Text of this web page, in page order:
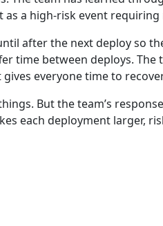
a high-risk event
after the next deploy so
time between deploys.
everyone time to
But the team’s
each deployment larger,